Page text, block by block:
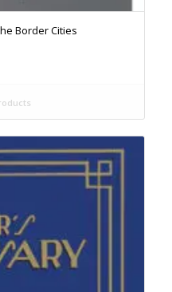
Border Cities